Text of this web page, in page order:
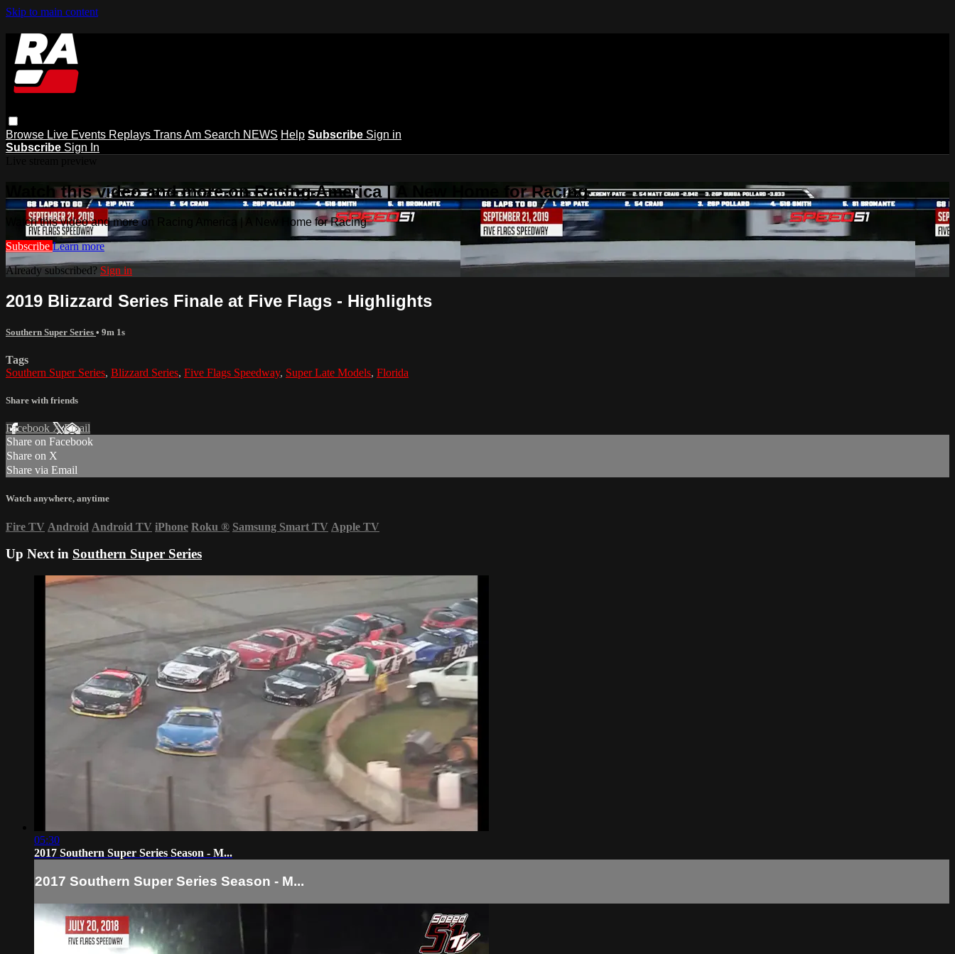
Skip to main content
Browse Live Events Replays Trans Am Search NEWS Help Subscribe Sign in
Subscribe Sign In
Watch this video and more on Racing America | A New Home for Racing
Watch this video and more on Racing America | A New Home for Racing
Subscribe Learn more
Already subscribed? Sign in
2019 Blizzard Series Finale at Five Flags - Highlights
Southern Super Series • 9m 1s
Tags
Southern Super Series, Blizzard Series, Five Flags Speedway, Super Late Models, Florida
Share with friends
Facebook XEmail
Share on Facebook
Share on X
Share via Email
Watch anywhere, anytime
Fire TV Android Android TV iPhone Roku ® Samsung Smart TV Apple TV
Up Next in Southern Super Series
05:30
2017 Southern Super Series Season - M...
2017 Southern Super Series Season - M...